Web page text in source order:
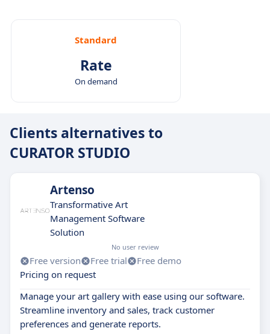
Standard
Rate
On demand
Clients alternatives to
CURATOR STUDIO
Artenso
Transformative Art
Management Software
Solution
No user review
Free version Free trial
Free demo
Pricing on request
Manage your art gallery with ease using our software.
Streamline inventory and sales, track customer
preferences and generate reports.